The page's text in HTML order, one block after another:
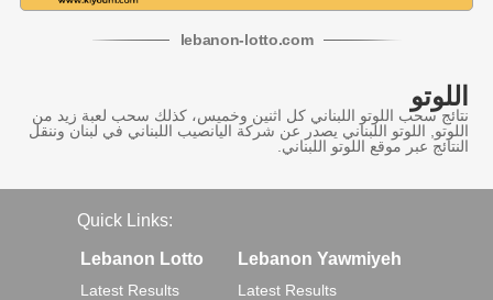
lebanon-lotto.com
اللوتو
نتائج سحب اللوتو اللبناني كل اثنين وخميس، كذلك سحب لعبة زيد من
اللوتو, اللوتو اللبناني يصدر عن شركة اليانصيب اللبناني في لبنان وننقل
النتائج عبر موقع اللوتو اللبناني.
Quick Links:
Lebanon Lotto
Latest Results
Lebanon Yawmiyeh
Latest Results